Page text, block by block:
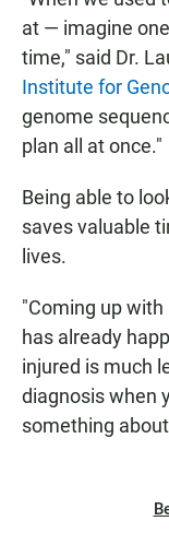
at — imagine
time," said Dr.
Institute for
genome
plan all at once."
Being able to
saves valuable
lives.
"Coming up
has already
injured is much
diagnosis when
something